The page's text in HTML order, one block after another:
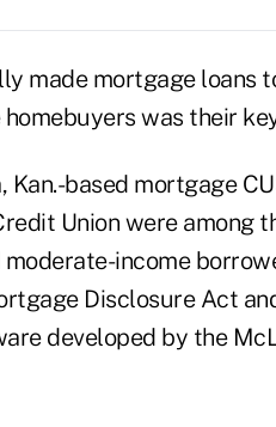
made mortgage loans
was their
Kan.-based mortgage
Union were among
income
Disclosure Act
developed by the